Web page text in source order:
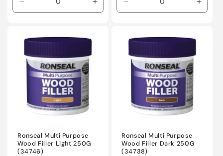
Decrease
quantity
Default
Title
Increase
quantity
Decrease
quantity
Default
Title
Ronseal Multi Purpose
Wood Filler Light 250G
(34746)
Ronseal Multi Purpose
Wood Filler Dark 250G
(34738)